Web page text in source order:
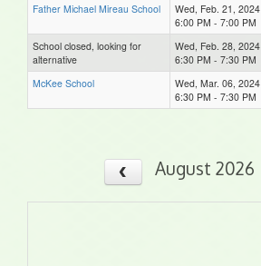
Father Michael Mireau School
Wed, Feb. 21, 2024
6:00 PM - 7:00 PM
School closed, looking for
alternative
Wed, Feb. 28, 2024
6:30 PM - 7:30 PM
McKee School
Wed, Mar. 06, 2024
6:30 PM - 7:30 PM
August 2026